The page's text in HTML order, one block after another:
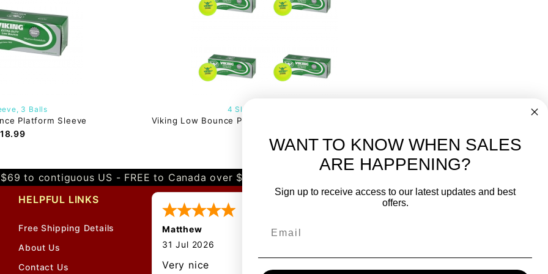
3 Balls
Platform Sleeve
4 Sleeves, 12 Balls
Viking Low Bounce Platform Tennis Ball (4 Sleeves)
to contiguous US - FREE to Canada over $349 -
HELPFUL LINKS
Free Shipping Details
About Us
Contact Us
Matthew
JOIN OUR NEWSLETTER
SAFE & SECURE
WANT TO KNOW WHEN SALES
ARE HAPPENING?
Sign up to receive access to our latest updates and best
offers.